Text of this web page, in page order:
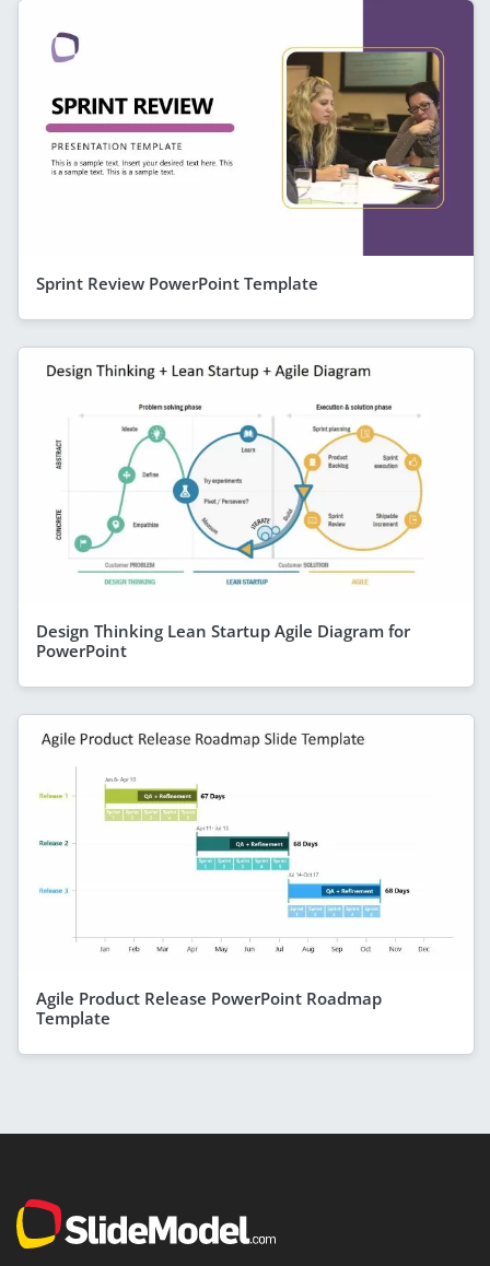
Sprint Review PowerPoint Template
Design Thinking Lean Startup Agile Diagram for
PowerPoint
Agile Product Release PowerPoint Roadmap
Template